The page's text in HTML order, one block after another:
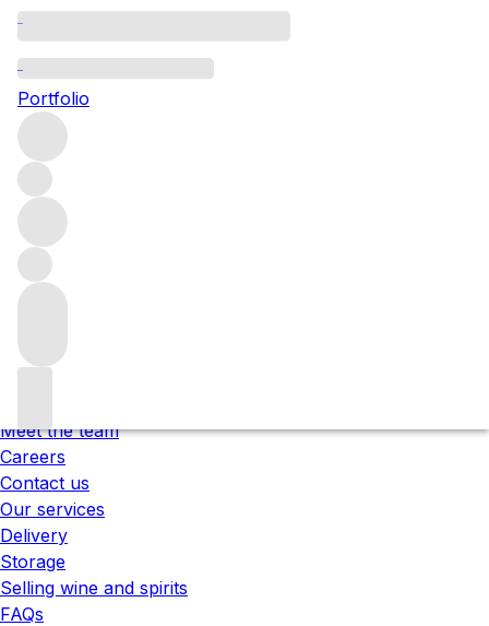
Portfolio
Please wait
We are preparing your content...
Trustpilot
Under the law of Hong Kong, intoxicating liquor must not
be sold or supplied to a minor in the course of business.
醺醉的酒類 。
Meet the team
Careers
Contact us
Our services
Delivery
Storage
Selling wine and spirits
FAQs